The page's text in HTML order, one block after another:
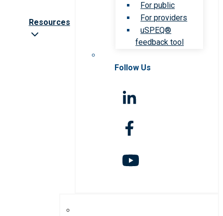
Resources
For public
For providers
uSPEQ®
feedback tool
Follow Us